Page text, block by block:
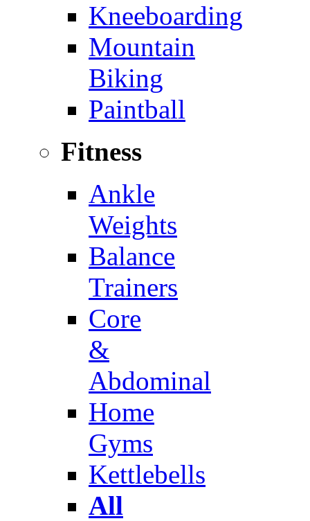
Kneeboarding
Mountain
Biking
Paintball
Fitness
Ankle
Weights
Balance
Trainers
Core
&
Abdominal
Home
Gyms
Kettlebells
All